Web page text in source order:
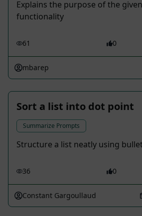
Explains the purpose of the
functionality
61 0
mbarep
Sort a list into dot point
Summarize Prompts
Structure a list neatly using
36 0
Constant Gargoullaud